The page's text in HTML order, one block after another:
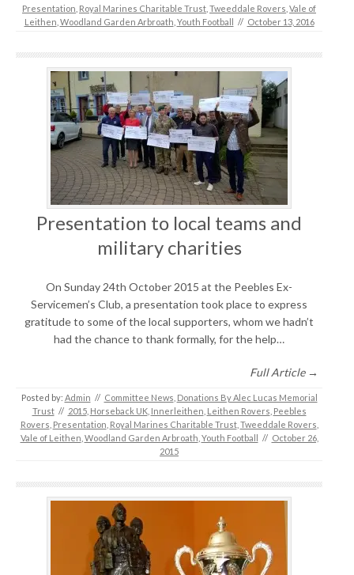
Presentation Royal Marines Charitable Trust Tweeddale Rovers Vale of
Leithen Woodland Garden Arbroath Youth Football // October 13, 2016
Presentation to local teams and
military charities
On Sunday 24th October 2015 at the Peebles Ex-
Servicemen’s Club, a presentation took place to express
gratitude to some of the local supporters, whom we hadn’t
had the chance to thank formally, for the help…
Full Article →
Posted by: Admin // Committee News Donations By Alec Lucas Memorial
Trust // 2015, Horseback UK, Innerleithen Leithen Rovers Peebles
Rovers Presentation Royal Marines Charitable Trust, Tweeddale Rovers
Vale of Leithen Woodland Garden Arbroath Youth Football // October 26,
2015